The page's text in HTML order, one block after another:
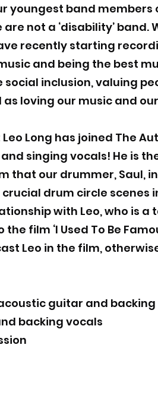
youngest band
not a ‘disability’ band.
recently starting
and being the best
inclusion, valuing
loving our music and
Long has joined The
singing vocals! He is
that our drummer, Saul,
drum circle scenes
with Leo, who is
film ‘I Used To Be
Leo in the film,
guitar and backing
backing vocals